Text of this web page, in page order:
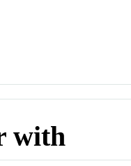
with